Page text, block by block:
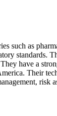
such as
standards.
have a
Their
risk